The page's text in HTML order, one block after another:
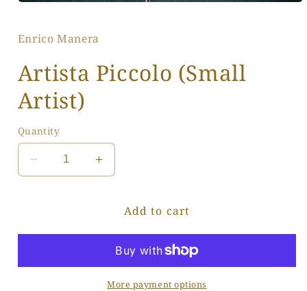
in
Enrico Manera
Artista Piccolo (Small
Artist)
Quantity
Decrease
quantity
Increase
quantity
Artista
Artist)
Add to cart
More payment options